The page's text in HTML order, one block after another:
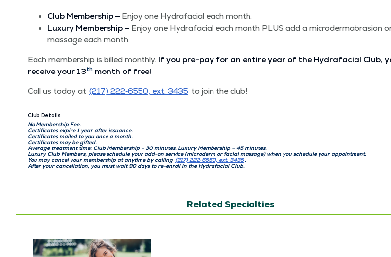
Club Mem­ber­ship — Enjoy one Hydrafa­cial each month.
Lux­u­ry Mem­ber­ship — Enjoy one Hydrafa­cial each month PLUS add a micro­der­mabra­sion
mas­sage each month.
Each mem­ber­ship is billed month­ly. If you pre-pay for an entire year of the Hydrafa­cial Club,
receive your 13th month of free!
Call us today at (217) 222‑6550, ext. 3435 to join the club!
Club Details
No Mem­ber­ship Fee.
Cer­tifi­cates expire 1 year after issuance.
Cer­tifi­cates mailed to you once a month.
Cer­tifi­cates may be gifted.
Aver­age treat­ment time: Club Mem­ber­ship – 30 min­utes. Lux­u­ry Mem­ber­ship – 45 minutes.
Lux­u­ry Club Mem­bers, please sched­ule your add-on ser­vice (micro­derm or facial mas­sage) when you sched­ule your appointment.
You may can­cel your mem­ber­ship at any­time by call­ing (217) 222‑6550, ext. 3435.
After your can­cel­la­tion, you must wait 90 days to re-enroll in the Hydrafa­cial Club.
Related Specialties